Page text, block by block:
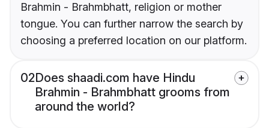
Brahmin - Brahmbhatt, religion or mother
tongue. You can further narrow the search by
choosing a preferred location on our platform.
02Does shaadi.com have Hindu
Brahmin - Brahmbhatt grooms from
around the world?